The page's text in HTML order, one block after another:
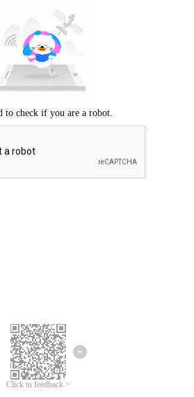
Click to feedback >